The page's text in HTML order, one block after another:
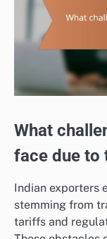
What
face due to
Indian exporters
stemming from
tariffs and